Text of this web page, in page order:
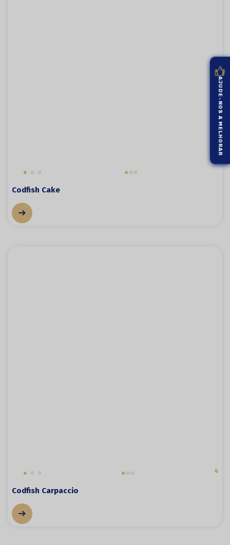
Codfish Cake
4
Codfish Carpaccio
AJUDE-NOS A MELHORAR